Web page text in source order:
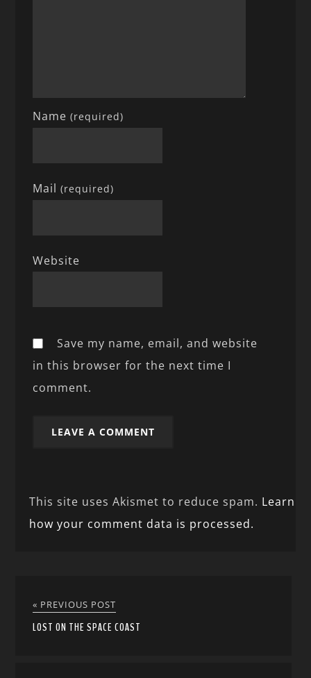
Name(required)
Mail(required)
Website
Save my name, email, and website
in this browser for the next time I
comment.
This site uses Akismet to reduce spam. Learn
how your comment data is processed.
« PREVIOUS POST
LOST ON THE SPACE COAST